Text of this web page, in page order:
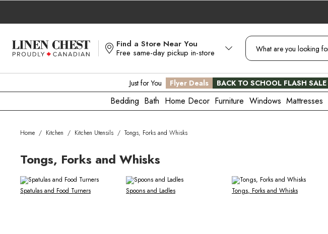
Skip
Content
Find a Store Near You
Free same-day pickup in-store
Just for You Flyer Deals BACK TO SCHOOL FLASH SALE
Bedding Bath Home Decor Furniture Windows Mattresses
Home / Kitchen / Kitchen Utensils / Tongs, Forks and Whisks
Tongs, Forks and Whisks
Spatulas and Food Turners Spoons and Ladles Tongs, Forks and Whisks